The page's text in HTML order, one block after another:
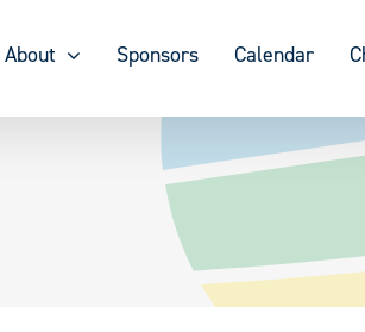
About Sponsors Calendar